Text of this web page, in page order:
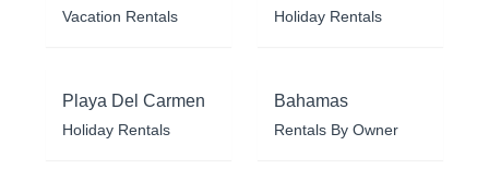
Vacation Rentals Holiday Rentals
Playa Del Carmen
Holiday Rentals
Bahamas
Rentals By Owner